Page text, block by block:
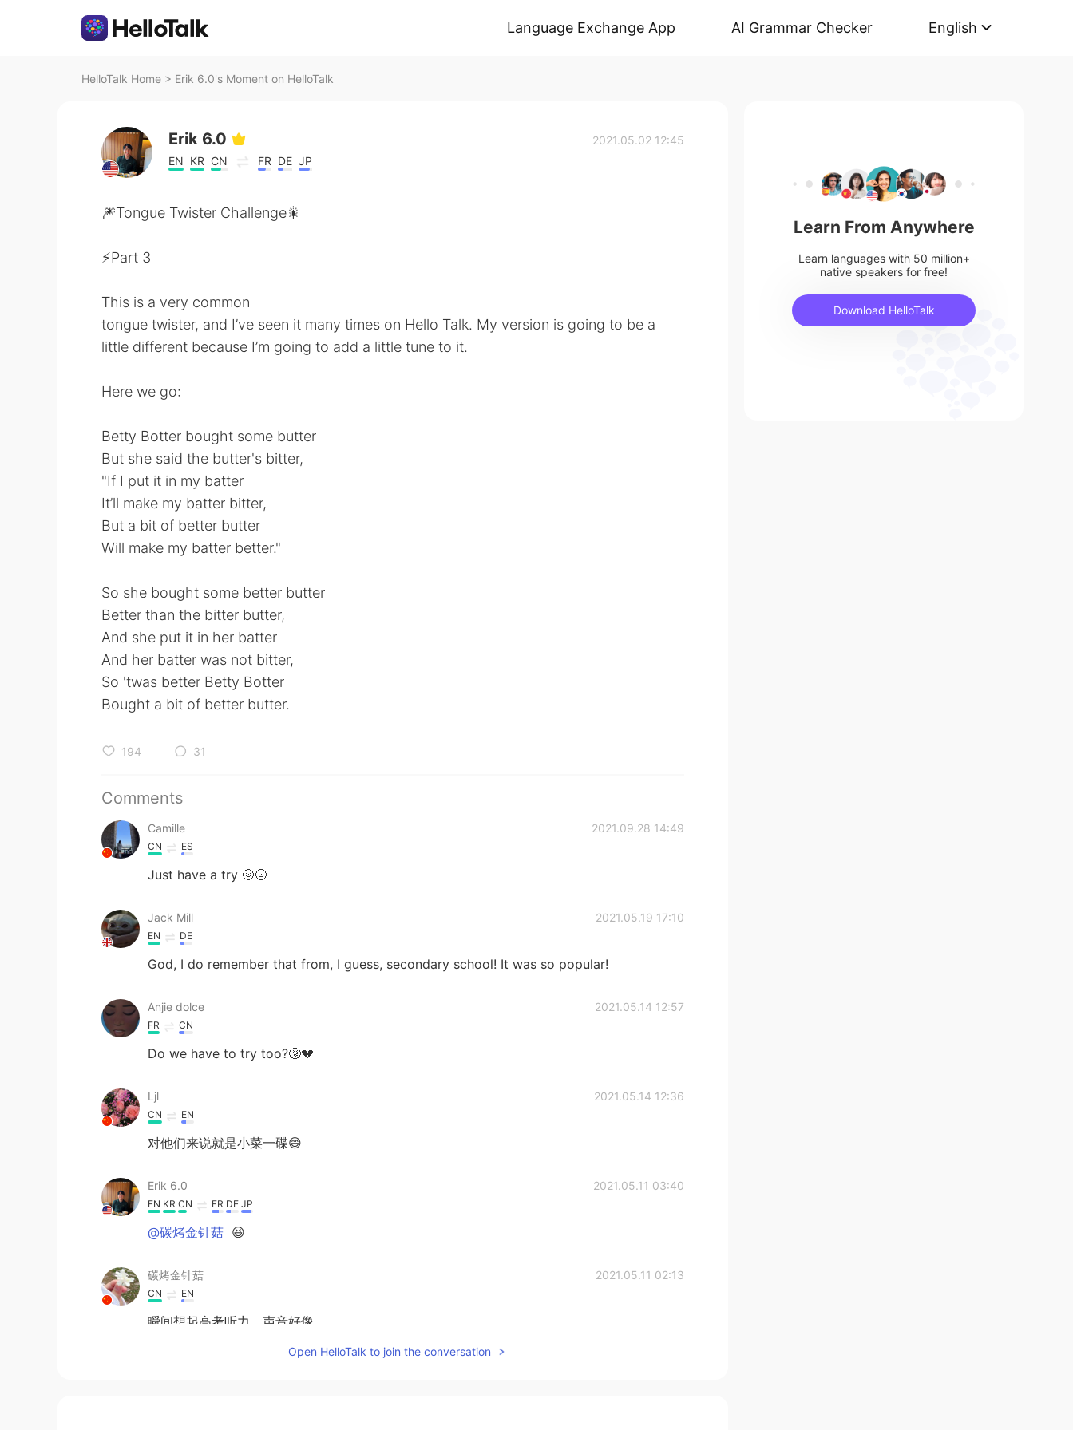
Language Exchange App AI Grammar Checker English
HelloTalk Home > Erik 6.0's Moment on HelloTalk
Erik 6.0
EN KR CN FR DE JP
2021.05.02 12:45
🎆Tongue Twister Challenge🎇
⚡️Part 3
This is a very common
tongue twister, and I’ve seen it many times on Hello Talk. My version is going to be a
little different because I’m going to add a little tune to it.
Here we go:
Betty Botter bought some butter
But she said the butter's bitter,
"If I put it in my batter
It’ll make my batter bitter,
But a bit of better butter
Will make my batter better."
So she bought some better butter
Better than the bitter butter,
And she put it in her batter
And her batter was not bitter,
So 'twas better Betty Botter
Bought a bit of better butter.
194 31
Comments
Camille 2021.09.28 14:49
CN ES
Just have a try 🌝🌝
Jack Mill 2021.05.19 17:10
EN DE
God, I do remember that from, I guess, secondary school! It was so popular!
Anjie dolce 2021.05.14 12:57
FR CN
Do we have to try too?🤧💔
Ljl 2021.05.14 12:36
CN EN
对他们来说就是小菜一碟😄
Erik 6.0 2021.05.11 03:40
EN KR CN FR DE JP
@碳烤金针菇 😆
碳烤金针菇 2021.05.11 02:13
CN EN
瞬间想起高考听力，声音好像
Open HelloTalk to join the conversation
Learn From Anywhere
Learn languages with 50 million+
native speakers for free!
Download HelloTalk